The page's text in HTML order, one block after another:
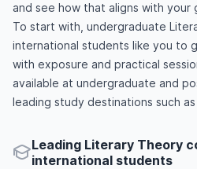
and see how that aligns with your
To start with, undergraduate
international students like you to
with exposure and practical
available at undergraduate and
leading study destinations such
Leading Literary Theory
international students